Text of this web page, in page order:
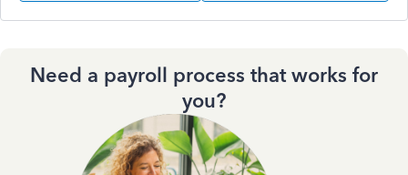
Need a payroll process that works for
you?